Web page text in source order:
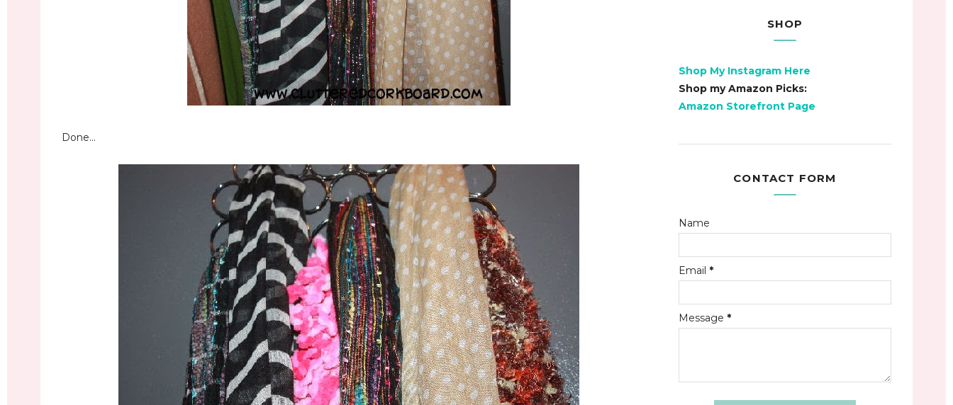
Done...
SHOP
Shop My Instagram Here
Shop my Amazon Picks:
Amazon Storefront Page
CONTACT FORM
Name
Email *
Message *